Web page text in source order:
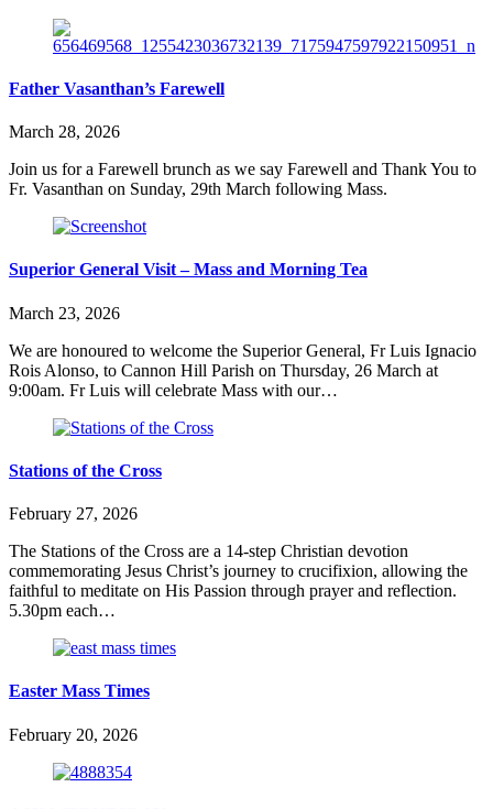
Father Vasanthan’s Farewell
March 28, 2026
Join us for a Farewell brunch as we say Farewell and Thank You to
Fr. Vasanthan on Sunday, 29th March following Mass.
Superior General Visit – Mass and Morning Tea
March 23, 2026
We are honoured to welcome the Superior General, Fr Luis Ignacio
Rois Alonso, to Cannon Hill Parish on Thursday, 26 March at
9:00am. Fr Luis will celebrate Mass with our…
Stations of the Cross
February 27, 2026
The Stations of the Cross are a 14-step Christian devotion
commemorating Jesus Christ’s journey to crucifixion, allowing the
faithful to meditate on His Passion through prayer and reflection.
5.30pm each…
Easter Mass Times
February 20, 2026